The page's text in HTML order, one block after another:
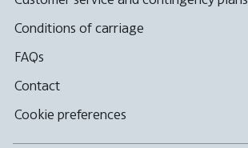
Conditions of carriage
FAQs
Contact
Cookie preferences